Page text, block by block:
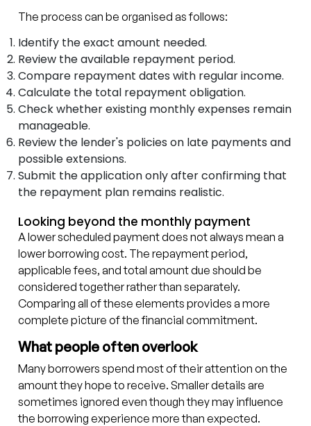
The process can be organised as follows:
Identify the exact amount needed.
Review the available repayment period.
Compare repayment dates with regular income.
Calculate the total repayment obligation.
Check whether existing monthly expenses remain
manageable.
Review the lender's policies on late payments and
possible extensions.
Submit the application only after confirming that
the repayment plan remains realistic.
Looking beyond the monthly payment
A lower scheduled payment does not always mean a
lower borrowing cost. The repayment period,
applicable fees, and total amount due should be
considered together rather than separately.
Comparing all of these elements provides a more
complete picture of the financial commitment.
What people often overlook
Many borrowers spend most of their attention on the
amount they hope to receive. Smaller details are
sometimes ignored even though they may influence
the borrowing experience more than expected.